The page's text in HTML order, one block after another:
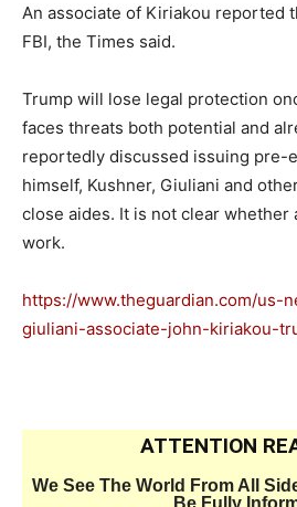
An associate of Kiriakou reported
FBI, the Times said.
Trump will lose legal protection
faces threats both potential and
reportedly discussed issuing pre-
himself, Kushner, Giuliani and
close aides. It is not clear whether
work.
https://www.theguardian.com/us-
giuliani-associate-john-kiriakou-
ATTENTION
We See The World From All
Be Fully